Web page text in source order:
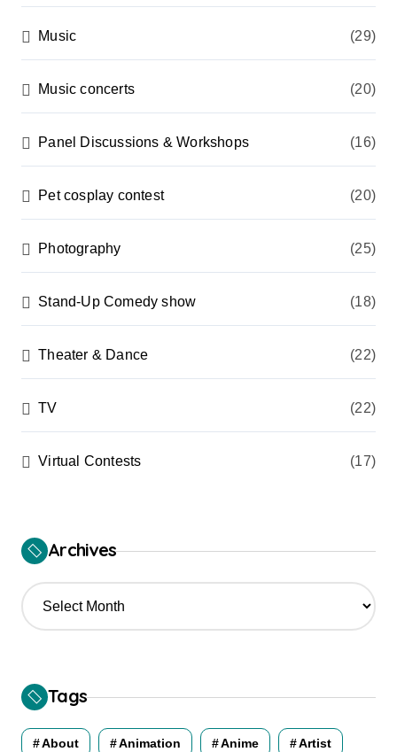
Music (29)
Music concerts (20)
Panel Discussions & Workshops (16)
Pet cosplay contest (20)
Photography (25)
Stand-Up Comedy show (18)
Theater & Dance (22)
TV (22)
Virtual Contests (17)
Archives
A
r
v
e
s
Tags
About Animation Anime Artist